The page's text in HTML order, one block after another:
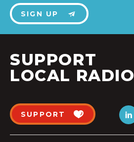
SIGN UP
SUPPORT
LOCAL RADIO
SUPPORT